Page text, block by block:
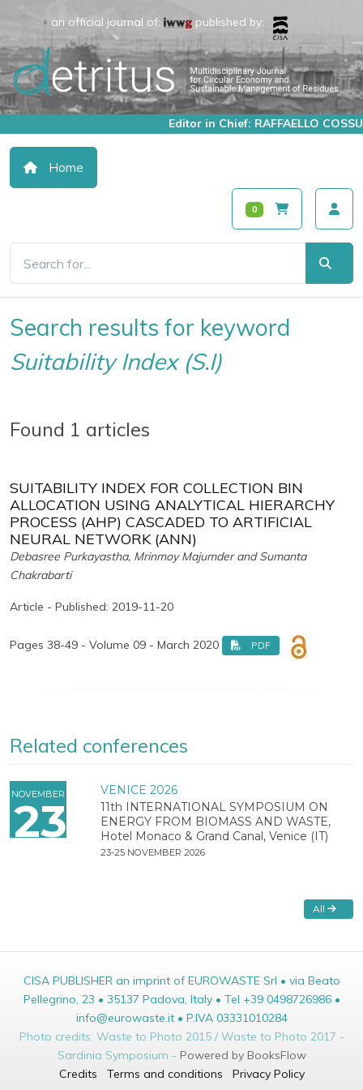
an official journal of: published by:
Editor in Chief: RAFFAELLO COSSU
Home
0
Search results for keyword
Suitability Index (S.I)
Found 1 articles
SUITABILITY INDEX FOR COLLECTION BIN
ALLOCATION USING ANALYTICAL HIERARCHY
PROCESS (AHP) CASCADED TO ARTIFICIAL
NEURAL NETWORK (ANN)
Debasree Purkayastha, Mrinmoy Majumder and Sumanta
Chakrabarti
Article - Published: 2019-11-20
Pages 38-49 - Volume 09 - March 2020 PDF
Related conferences
NOVEMBER
23
VENICE 2026
11th INTERNATIONAL SYMPOSIUM ON
ENERGY FROM BIOMASS AND WASTE,
Hotel Monaco & Grand Canal, Venice (IT)
23-25 NOVEMBER 2026
All
CISA PUBLISHER an imprint of EUROWASTE Srl • via Beato
Pellegrino, 23 • 35137 Padova, Italy • Tel +39 0498726986 •
info@eurowaste.it • P.IVA 03331010284
Photo credits: Waste to Photo 2015 / Waste to Photo 2017 -
Sardinia Symposium - Powered by BooksFlow
Credits
Terms and conditions Privacy Policy